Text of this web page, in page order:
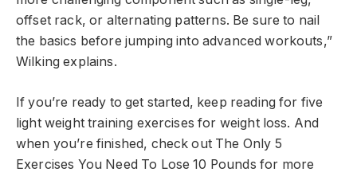
offset rack, or alternating patterns. Be sure to nail
the basics before jumping into advanced workouts,”
Wilking explains.
If you’re ready to get started, keep reading for five
light weight training exercises for weight loss. And
when you’re finished, check out The Only 5
Exercises You Need To Lose 10 Pounds for more